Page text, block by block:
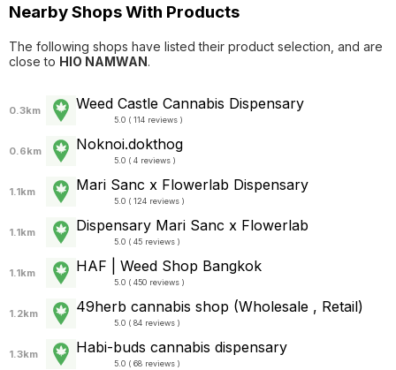
Nearby Shops With Products
The following shops have listed their product selection, and are
close to HIO NAMWAN.
0.3km Weed Castle Cannabis Dispensary
5.0 ( 114 reviews )
0.6km Noknoi.dokthog
5.0 ( 4 reviews )
1.1km Mari Sanc x Flowerlab Dispensary
5.0 ( 124 reviews )
1.1km Dispensary Mari Sanc x Flowerlab
5.0 ( 45 reviews )
1.1km HAF | Weed Shop Bangkok
5.0 ( 450 reviews )
1.2km 49herb cannabis shop (Wholesale , Retail)
5.0 ( 84 reviews )
1.3km Habi-buds cannabis dispensary
5.0 ( 68 reviews )